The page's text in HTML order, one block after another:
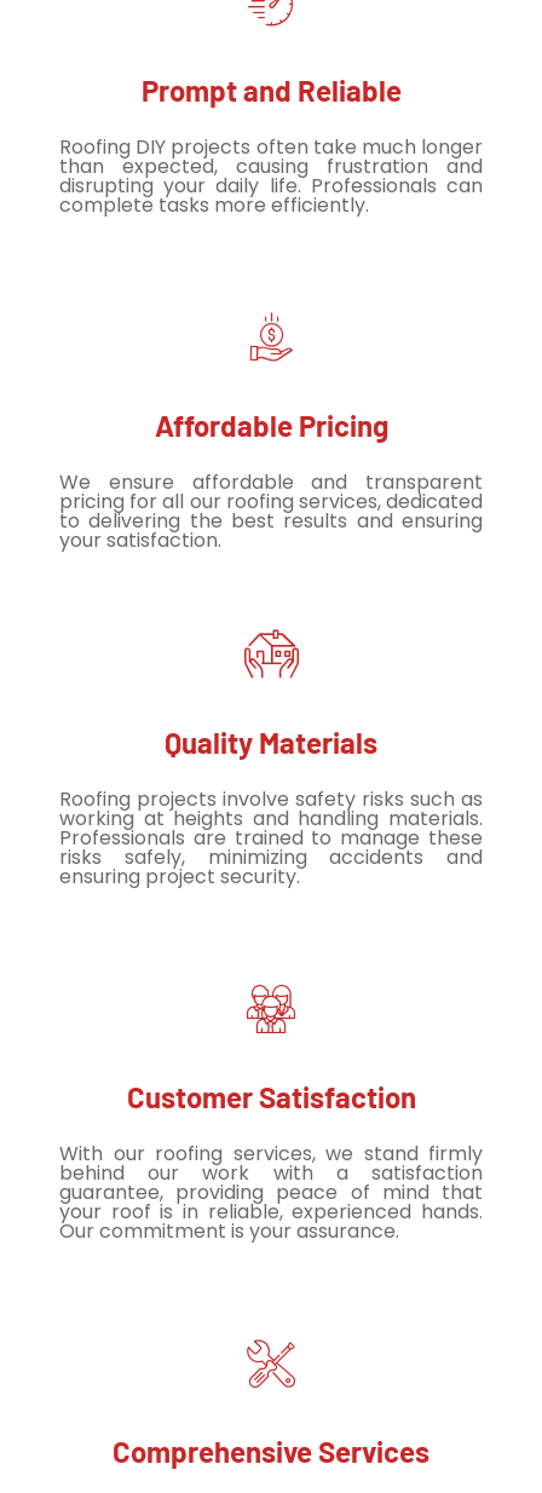
Prompt and Reliable
Roofing DIY projects often take much longer
than expected, causing frustration and
disrupting your daily life. Professionals can
complete tasks more efficiently.
Affordable Pricing
We ensure affordable and transparent
pricing for all our roofing services, dedicated
to delivering the best results and ensuring
your satisfaction.
Quality Materials
Roofing projects involve safety risks such as
working at heights and handling materials.
Professionals are trained to manage these
risks safely, minimizing accidents and
ensuring project security.
Customer Satisfaction
With our roofing services, we stand firmly
behind our work with a satisfaction
guarantee, providing peace of mind that
your roof is in reliable, experienced hands.
Our commitment is your assurance.
Comprehensive Services